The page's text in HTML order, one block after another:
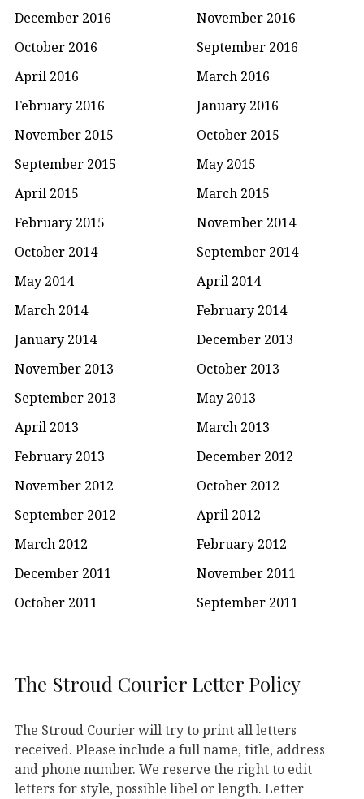
December 2016
November 2016
October 2016
September 2016
April 2016
March 2016
February 2016
January 2016
November 2015
October 2015
September 2015
May 2015
April 2015
March 2015
February 2015
November 2014
October 2014
September 2014
May 2014
April 2014
March 2014
February 2014
January 2014
December 2013
November 2013
October 2013
September 2013
May 2013
April 2013
March 2013
February 2013
December 2012
November 2012
October 2012
September 2012
April 2012
March 2012
February 2012
December 2011
November 2011
October 2011
September 2011
The Stroud Courier Letter Policy
The Stroud Courier will try to print all letters
received. Please include a full name, title, address
and phone number. We reserve the right to edit
letters for style, possible libel or length. Letter